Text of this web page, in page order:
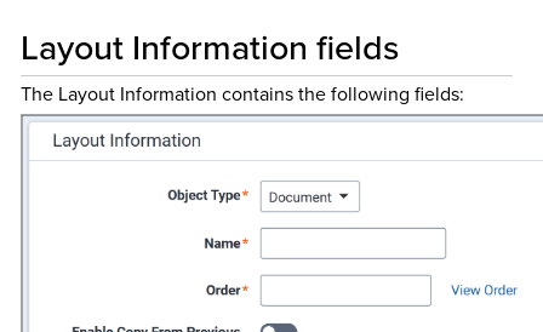
Layout Information fields
The Layout Information contains the following fields: